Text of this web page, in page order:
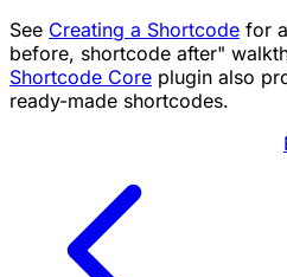
See Creating a Shortcode for
before, shortcode after"
Shortcode Core plugin also
ready-made shortcodes.